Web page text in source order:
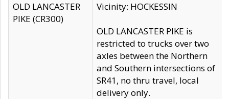
OLD LANCASTER
PIKE (CR300)
Vicinity: HOCKESSIN
OLD LANCASTER PIKE is
restricted to trucks over two
axles between the Northern
and Southern intersections of
SR41, no thru travel, local
delivery only.